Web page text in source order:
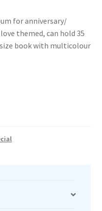
for anniversary/
themed, can hold 35
book with multicolour